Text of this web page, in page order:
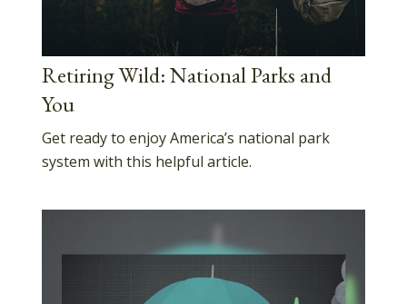
Retiring Wild: National Parks and
You
Get ready to enjoy America’s national park
system with this helpful article.